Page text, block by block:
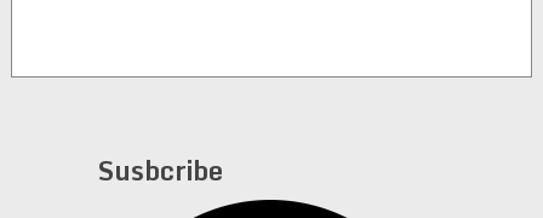
Susbcribe